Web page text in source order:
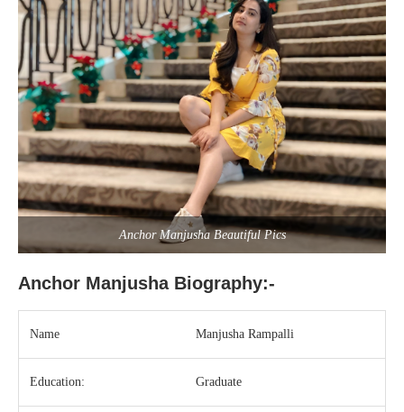
Anchor Manjusha Beautiful Pics
Anchor Manjusha Biography:-
Name Manjusha Rampalli
Education: Graduate